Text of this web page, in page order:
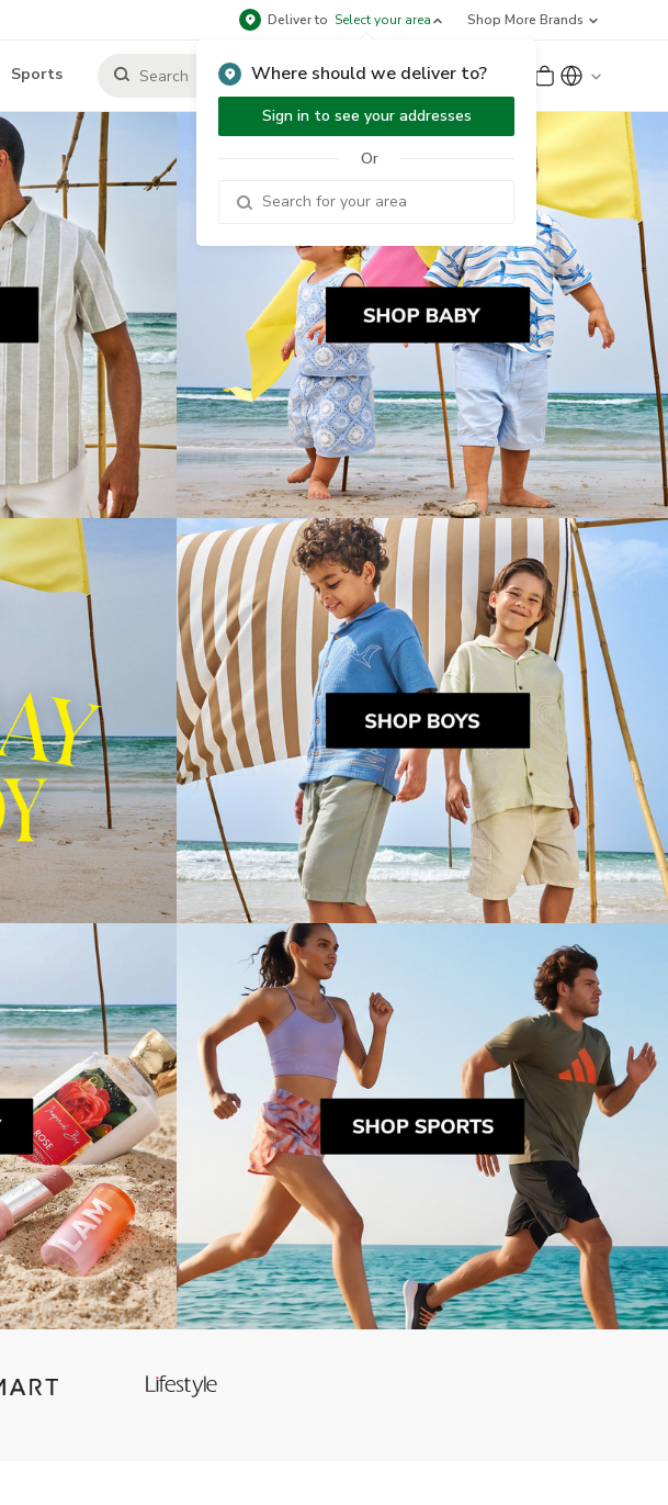
Deliver to Select your area
Where should we deliver to?
Sign in to see your addresses
Or
Shop More Brands
Sports Sign Up or Sign In